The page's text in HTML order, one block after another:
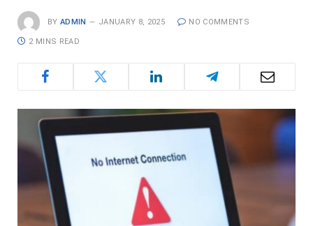
BY ADMIN JANUARY 8, 2025 NO COMMENTS
2 MINS READ